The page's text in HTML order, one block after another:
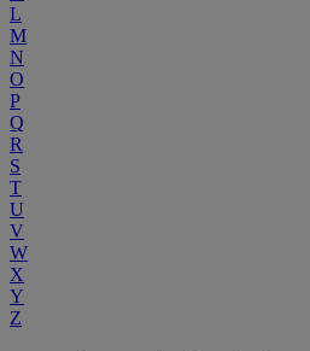
L
M
N
O
P
Q
R
S
T
U
V
W
X
Y
Z